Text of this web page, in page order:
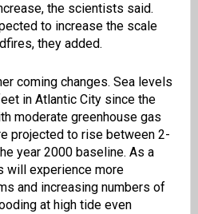
the scientists said.
to increase the scale
they added.
coming changes. Sea levels
in Atlantic City since the
moderate greenhouse gas
projected to rise between 2-
year 2000 baseline. As a
will experience more
and increasing numbers of
at high tide even